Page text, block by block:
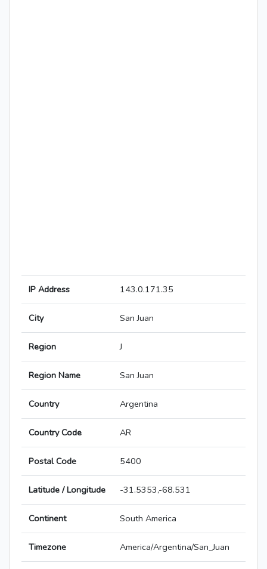
IP Address 143.0.171.35
City San Juan
Region J
Region Name San Juan
Country Argentina
Country Code AR
Postal Code 5400
Latitude / Longitude -31.5353,-68.531
Continent South America
Timezone America/Argentina/San_Juan